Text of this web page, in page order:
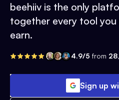
beehiiv is the only
together every tool
earn.
4.9/5 from
Sign up